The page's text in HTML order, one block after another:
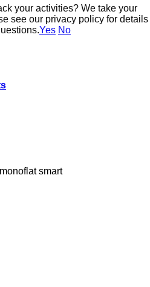
smart
your activities? We take your
see our privacy policy for details
Yes No
your activities? We take your
see our privacy policy for details
Yes No